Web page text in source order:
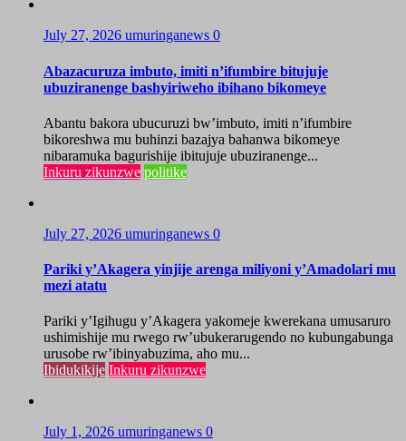
July 27, 2026 umuringanews 0
Abazacuruza imbuto, imiti n’ifumbire bitujuje
ubuziranenge bashyiriweho ibihano bikomeye
Abantu bakora ubucuruzi bw’imbuto, imiti n’ifumbire
bikoreshwa mu buhinzi bazajya bahanwa bikomeye
nibaramuka bagurishije ibitujuje ubuziranenge...
Inkuru zikunzwe politike
July 27, 2026 umuringanews 0
Pariki y’Akagera yinjije arenga miliyoni y’Amadolari mu
mezi atatu
Pariki y’Igihugu y’Akagera yakomeje kwerekana umusaruro
ushimishije mu rwego rw’ubukerarugendo no kubungabunga
urusobe rw’ibinyabuzima, aho mu...
Ibidukikije Inkuru zikunzwe
July 1, 2026 umuringanews 0